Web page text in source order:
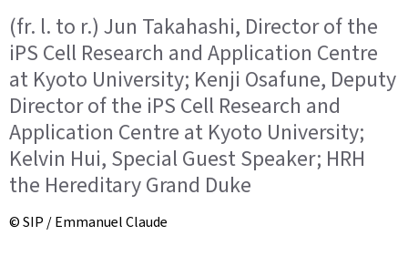
(fr. l. to r.) Jun Takahashi, Director of the
iPS Cell Research and Application Centre
at Kyoto University; Kenji Osafune, Deputy
Director of the iPS Cell Research and
Application Centre at Kyoto University;
Kelvin Hui, Special Guest Speaker; HRH
the Hereditary Grand Duke
© SIP / Emmanuel Claude